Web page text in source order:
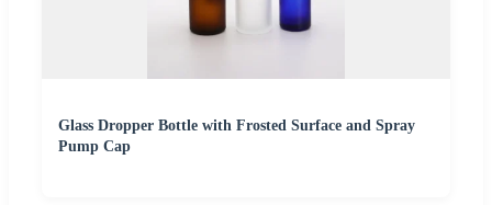
Glass Dropper Bottle with Frosted Surface and Spray
Pump Cap